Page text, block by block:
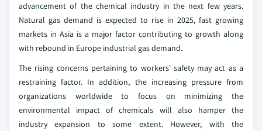
advancement of the chemical industry in the next few years.
Natural gas demand is expected to rise in 2025, fast growing
markets in Asia is a major factor contributing to growth along
with rebound in Europe industrial gas demand.
The rising concerns pertaining to workers' safety may act as a
restraining factor. In addition, the increasing pressure from
organizations worldwide to focus on minimizing the
environmental impact of chemicals will also hamper the
industry expansion to some extent. However, with the